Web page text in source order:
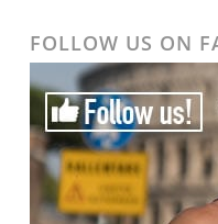
FOLLOW US ON